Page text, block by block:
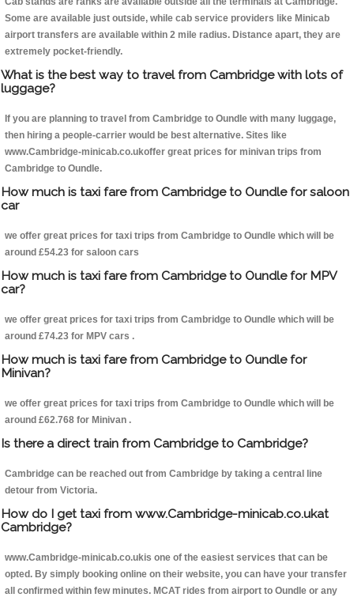
Some are available just outside, while cab service providers like Minicab
airport transfers are available within 2 mile radius. Distance apart, they are
extremely pocket-friendly.
What is the best way to travel from Cambridge with lots of
luggage?
If you are planning to travel from Cambridge to Oundle with many luggage,
then hiring a people-carrier would be best alternative. Sites like
www.Cambridge-minicab.co.ukoffer great prices for minivan trips from
Cambridge to Oundle.
How much is taxi fare from Cambridge to Oundle for saloon
car
we offer great prices for taxi trips from Cambridge to Oundle which will be
around £54.23 for saloon cars
How much is taxi fare from Cambridge to Oundle for MPV
car?
we offer great prices for taxi trips from Cambridge to Oundle which will be
around £74.23 for MPV cars .
How much is taxi fare from Cambridge to Oundle for
Minivan?
we offer great prices for taxi trips from Cambridge to Oundle which will be
around £62.768 for Minivan .
Is there a direct train from Cambridge to Cambridge?
Cambridge can be reached out from Cambridge by taking a central line
detour from Victoria.
How do I get taxi from www.Cambridge-minicab.co.ukat
Cambridge?
www.Cambridge-minicab.co.ukis one of the easiest services that can be
opted. By simply booking online on their website, you can have your transfer
all confirmed within few minutes. MCAT rides from airport to Oundle or any